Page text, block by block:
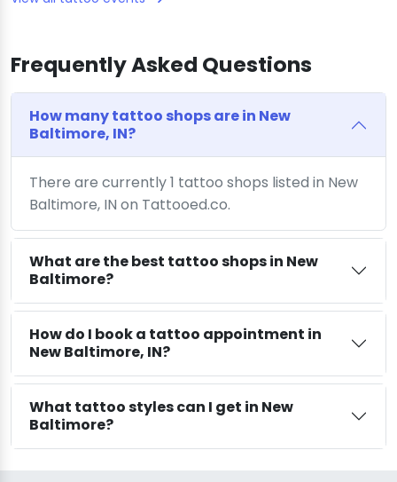
Frequently Asked Questions
How many tattoo shops are in New
Baltimore, IN?
There are currently 1 tattoo shops listed in New
Baltimore, IN on Tattooed.co.
What are the best tattoo shops in New
Baltimore?
How do I book a tattoo appointment in
New Baltimore, IN?
What tattoo styles can I get in New
Baltimore?